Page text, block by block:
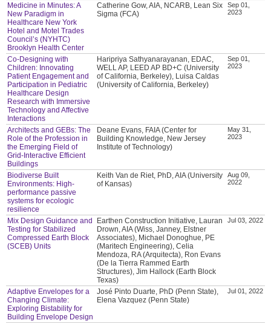
Medicine in Minutes: A
New Paradigm in
Healthcare New York
Hotel and Motel Trades
Council’s (NYHTC)
Brooklyn Health Center
Catherine Gow, AIA, NCARB, Lean Six
Sigma (FCA)
Sep 01,
2023
Co-Designing with
Children: Innovating
Patient Engagement and
Participation in Pediatric
Healthcare Design
Research with Immersive
Technology and Affective
Interactions
Haripriya Sathyanarayanan, EDAC,
WELL AP, LEED AP BD+C (University
of California, Berkeley), Luisa Caldas
(University of California, Berkeley)
Sep 01,
2023
Architects and GEBs: The
Role of the Profession in
the Emerging Field of
Grid-Interactive Efficient
Buildings
Deane Evans, FAIA (Center for
Building Knowledge, New Jersey
Institute of Technology)
May 31,
2023
Biodiverse Built
Environments: High-
performance passive
systems for ecologic
resilience
Keith Van de Riet, PhD, AIA (University
of Kansas)
Aug 09,
2022
Mix Design Guidance and
Testing for Stabilized
Compressed Earth Block
(SCEB) Units
Earthen Construction Initiative, Lauran
Drown, AIA (Wiss, Janney, Elstner
Associates), Michael Donoghue, PE
(Maritech Engineering), Celia
Mendoza, RA (Arquitecta), Ron Evans
(De la Tierra Rammed Earth
Structures), Jim Hallock (Earth Block
Texas)
Jul 03, 2022
Adaptive Envelopes for a
Changing Climate:
Exploring Bistability for
Building Envelope Design
José Pinto Duarte, PhD (Penn State),
Elena Vazquez (Penn State)
Jul 01, 2022